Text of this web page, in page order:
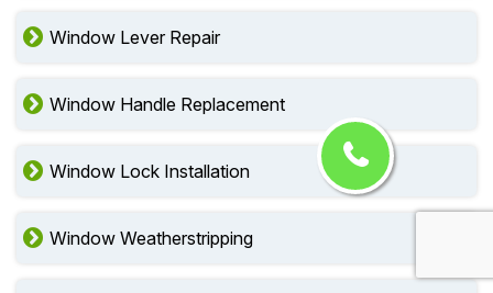
Window Lever Repair
Window Handle Replacement
Window Lock Installation
Window Weatherstripping